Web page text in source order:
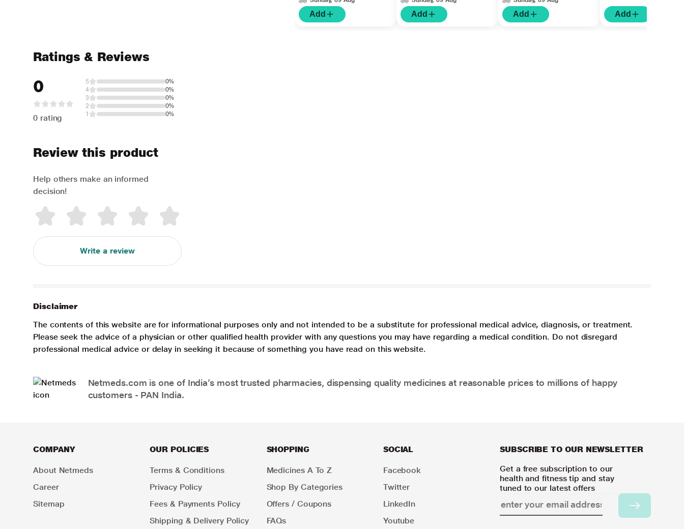
Add Add Add Add
Ratings & Reviews
0
0 rating
5
0%
4
0%
3
0%
2
0%
1
0%
Review this product
Help others make an informed
decision!
Write a review
Disclaimer
The contents of this website are for informational purposes only and not intended to be a substitute for professional medical advice, diagnosis, or treatment.
Please seek the advice of a physician or other qualified health provider with any questions you may have regarding a medical condition. Do not disregard
professional medical advice or delay in seeking it because of something you have read on this website.
Netmeds.com is one of India’s most trusted pharmacies, dispensing quality medicines at reasonable prices to millions of happy
customers - PAN India.
COMPANY
About Netmeds
Career
Sitemap
OUR POLICIES
Terms & Conditions
Privacy Policy
Fees & Payments Policy
Shipping & Delivery Policy
SHOPPING
Medicines A To Z
Shop By Categories
Offers / Coupons
FAQs
SOCIAL
Facebook
Twitter
LinkedIn
Youtube
SUBSCRIBE TO OUR NEWSLETTER
Get a free subscription to our
health and fitness tip and stay
tuned to our latest offers